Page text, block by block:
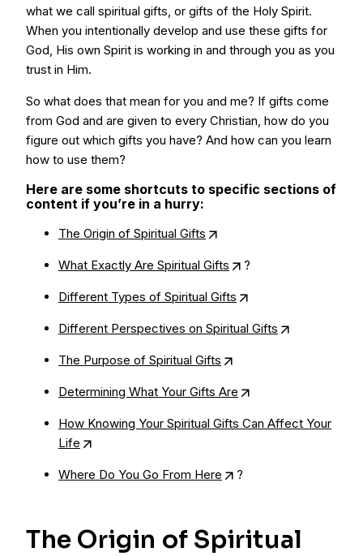
what we call spiritual gifts, or gifts of the Holy Spirit.
When you intentionally develop and use these gifts for
God, His own Spirit is working in and through you as you
trust in Him.
So what does that mean for you and me? If gifts come
from God and are given to every Christian, how do you
figure out which gifts you have? And how can you learn
how to use them?
Here are some shortcuts to specific sections of
content if you’re in a hurry:
The Origin of Spiritual Gifts
What Exactly Are Spiritual Gifts ?
Different Types of Spiritual Gifts
Different Perspectives on Spiritual Gifts
The Purpose of Spiritual Gifts
Determining What Your Gifts Are
How Knowing Your Spiritual Gifts Can Affect Your
Life
Where Do You Go From Here ?
The Origin of Spiritual